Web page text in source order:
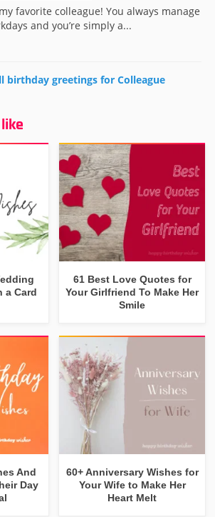
favorite colleague! You always manage
and you’re simply a...
birthday greetings for Colleague
a Card
61 Best Love Quotes for
Your Girlfriend To Make Her
Smile
And
Day
60+ Anniversary Wishes for
Your Wife to Make Her
Heart Melt